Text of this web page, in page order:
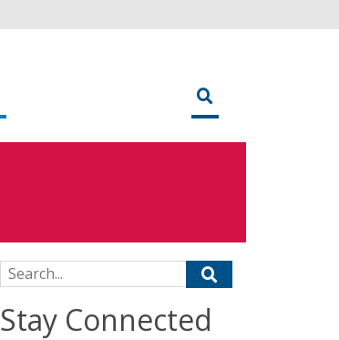
Search for:
Stay Connected